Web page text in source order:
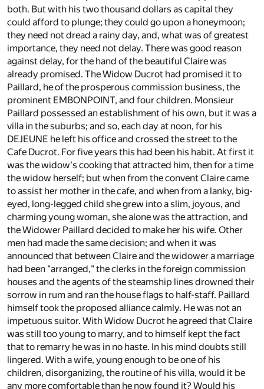
both. But with his two thousand dollars as capital they
could afford to plunge; they could go upon a honeymoon;
they need not dread a rainy day, and, what was of greatest
importance, they need not delay. There was good reason
against delay, for the hand of the beautiful Claire was
already promised. The Widow Ducrot had promised it to
Paillard, he of the prosperous commission business, the
prominent EMBONPOINT, and four children. Monsieur
Paillard possessed an establishment of his own, but it was a
villa in the suburbs; and so, each day at noon, for his
DEJEUNE he left his office and crossed the street to the
Cafe Ducrot. For five years this had been his habit. At first it
was the widow's cooking that attracted him, then for a time
the widow herself; but when from the convent Claire came
to assist her mother in the cafe, and when from a lanky, big-
eyed, long-legged child she grew into a slim, joyous, and
charming young woman, she alone was the attraction, and
the Widower Paillard decided to make her his wife. Other
men had made the same decision; and when it was
announced that between Claire and the widower a marriage
had been "arranged," the clerks in the foreign commission
houses and the agents of the steamship lines drowned their
sorrow in rum and ran the house flags to half-staff. Paillard
himself took the proposed alliance calmly. He was not an
impetuous suitor. With Widow Ducrot he agreed that Claire
was still too young to marry, and to himself kept the fact
that to remarry he was in no haste. In his mind doubts still
lingered. With a wife, young enough to be one of his
children, disorganizing, the routine of his villa, would it be
any more comfortable than he now found it? Would his